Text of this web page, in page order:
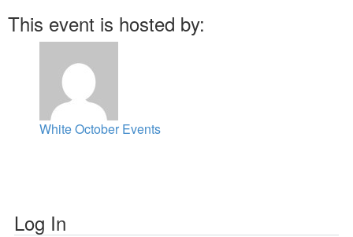
This event is hosted by:
White October Events
Log In